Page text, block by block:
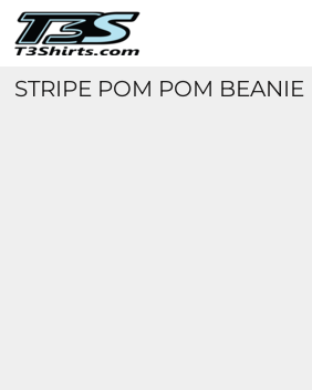
STRIPE POM POM BEANIE